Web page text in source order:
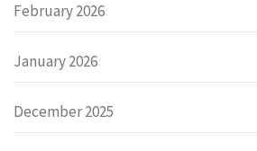
February 2026
January 2026
December 2025